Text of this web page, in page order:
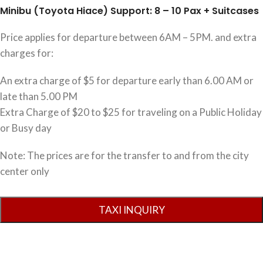
Minibu (Toyota Hiace) Support: 8 – 10 Pax + Suitcases
Price applies for departure between 6AM – 5PM. and extra
charges for:
An extra charge of $5 for departure early than 6.00 AM or
late than 5.00 PM
Extra Charge of $20 to $25 for traveling on a Public Holiday
or Busy day
Note: The prices are for the transfer to and from the city
center only